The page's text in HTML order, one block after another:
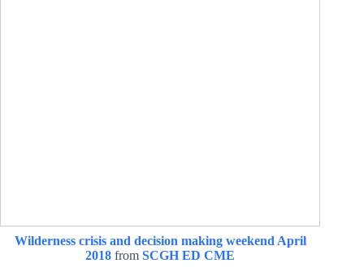
Wilderness crisis and decision making weekend April
2018 fromSCGH ED CME